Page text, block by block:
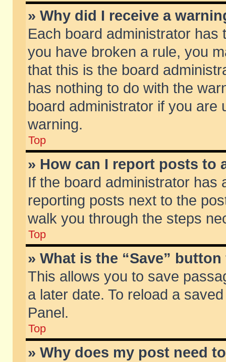
» Why did I receive a
Each board administrator
you have broken a rule, you
that this is the board
has nothing to do with the
board administrator if you are
warning.
Top
» How can I report posts to
If the board administrator has
reporting posts next to the
walk you through the steps
Top
» What is the “Save”
This allows you to save
a later date. To reload a
Panel.
Top
» Why does my post need